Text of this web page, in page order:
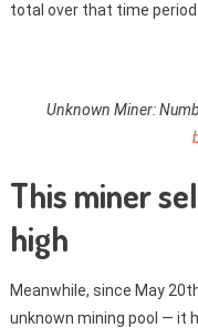
total over that time period.
Unknown Miner:
This miner
high
Meanwhile, since May
unknown mining pool — it